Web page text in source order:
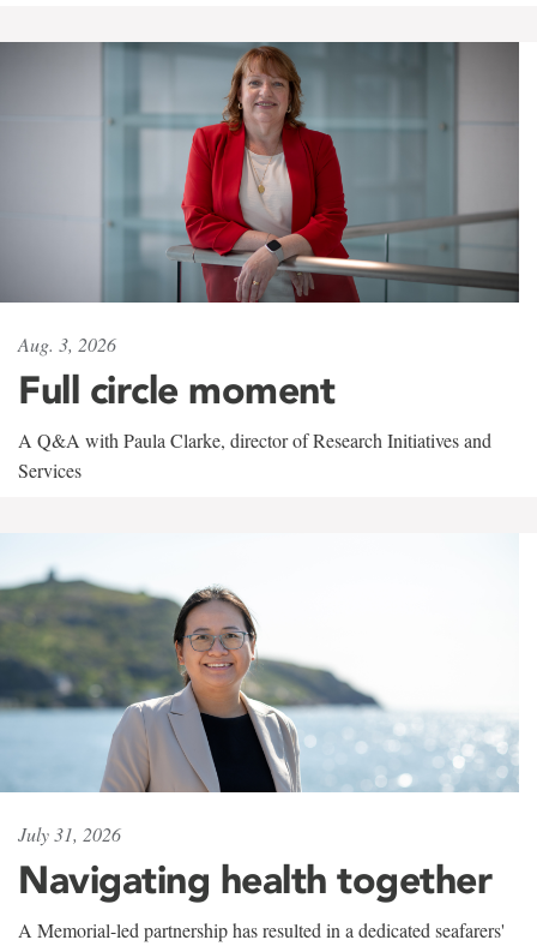
Aug. 3, 2026
Full circle moment
A Q&A with Paula Clarke, director of Research Initiatives and
Services
July 31, 2026
Navigating health together
A Memorial-led partnership has resulted in a dedicated seafarers'